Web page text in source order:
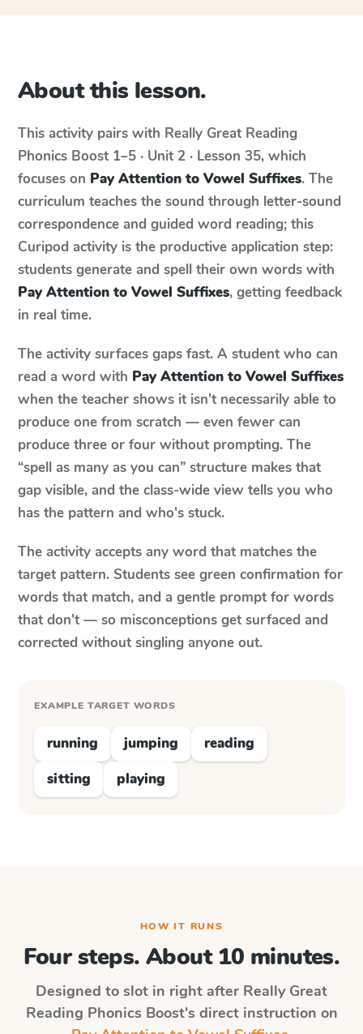
About this lesson.
This activity pairs with Really Great Reading
Phonics Boost 1–5 · Unit 2 · Lesson 35, which
focuses on Pay Attention to Vowel Suffixes. The
curriculum teaches the sound through letter-sound
correspondence and guided word reading; this
Curipod activity is the productive application step:
students generate and spell their own words with
Pay Attention to Vowel Suffixes, getting feedback
in real time.
The activity surfaces gaps fast. A student who can
read a word with Pay Attention to Vowel Suffixes
when the teacher shows it isn't necessarily able to
produce one from scratch — even fewer can
produce three or four without prompting. The
“spell as many as you can” structure makes that
gap visible, and the class-wide view tells you who
has the pattern and who's stuck.
The activity accepts any word that matches the
target pattern. Students see green confirmation for
words that match, and a gentle prompt for words
that don't — so misconceptions get surfaced and
corrected without singling anyone out.
EXAMPLE TARGET WORDS
running jumping
reading
sitting
playing
HOW IT RUNS
Four steps. About 10 minutes.
Designed to slot in right after Really Great
Reading Phonics Boost's direct instruction on